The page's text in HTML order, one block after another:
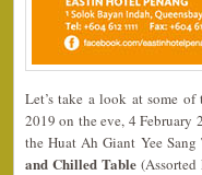
Let’s take a look at some
2019 on the eve, 4
the Huat Ah Giant Yee Sang
and Chilled Table